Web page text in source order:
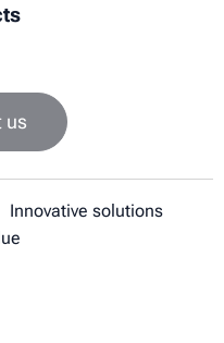
us
Innovative solutions